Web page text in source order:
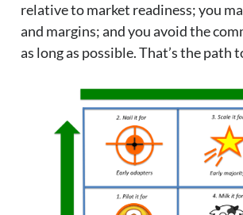
relative to market readiness; you
and margins; and you avoid the
as long as possible. That’s the path